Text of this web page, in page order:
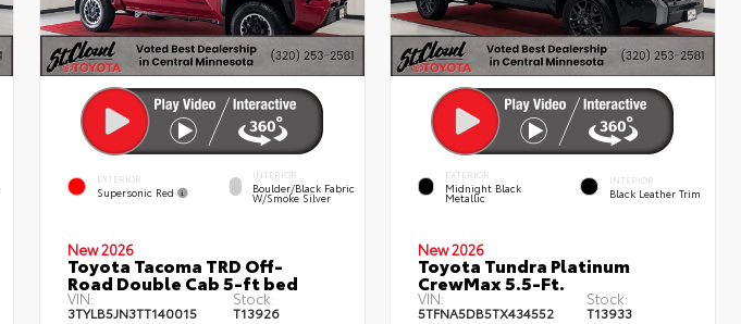
EXTERIOR
Supersonic Red
INTERIOR
Boulder/Black Fabric
W/Smoke Silver
New 2026
Toyota Tacoma TRD Off-
Road Double Cab 5-ft bed
VIN:
3TYLB5JN3TT140015
Stock:
T13926
EXTERIOR
Midnight Black
Metallic
INTERIOR
Black Leather Trim
New 2026
Toyota Tundra Platinum
CrewMax 5.5-Ft.
VIN:
5TFNA5DB5TX434552
Stock:
T13933